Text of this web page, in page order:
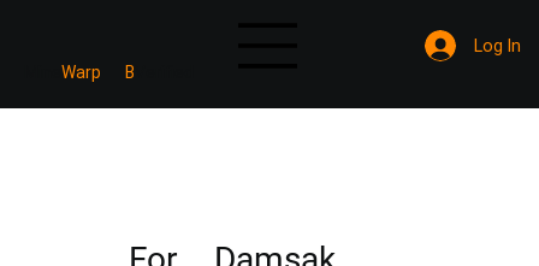
MineWarp B
Log In